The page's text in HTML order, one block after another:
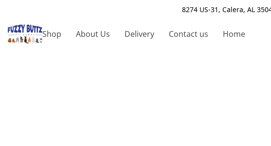
8274 US-31, Calera, AL
Shop About Us Delivery Contact us Home